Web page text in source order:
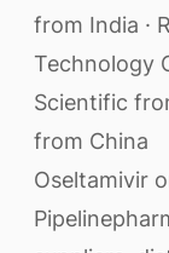
from India ·
Technology
Scientific
from China
Oseltamivir